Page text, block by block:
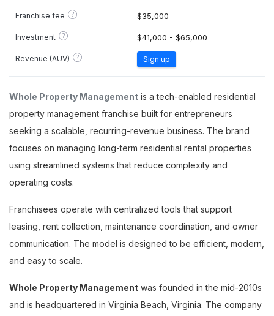
Franchise fee ? $35,000
Investment ? $41,000 - $65,000
Revenue (AUV) ? Sign up
Whole Property Management is a tech-enabled residential
property management franchise built for entrepreneurs
seeking a scalable, recurring-revenue business. The brand
focuses on managing long-term residential rental properties
using streamlined systems that reduce complexity and
operating costs.
Franchisees operate with centralized tools that support
leasing, rent collection, maintenance coordination, and owner
communication. The model is designed to be efficient, modern,
and easy to scale.
Whole Property Management was founded in the mid-2010s
and is headquartered in Virginia Beach, Virginia. The company